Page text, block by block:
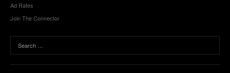
Ad Rates
Join The Connector